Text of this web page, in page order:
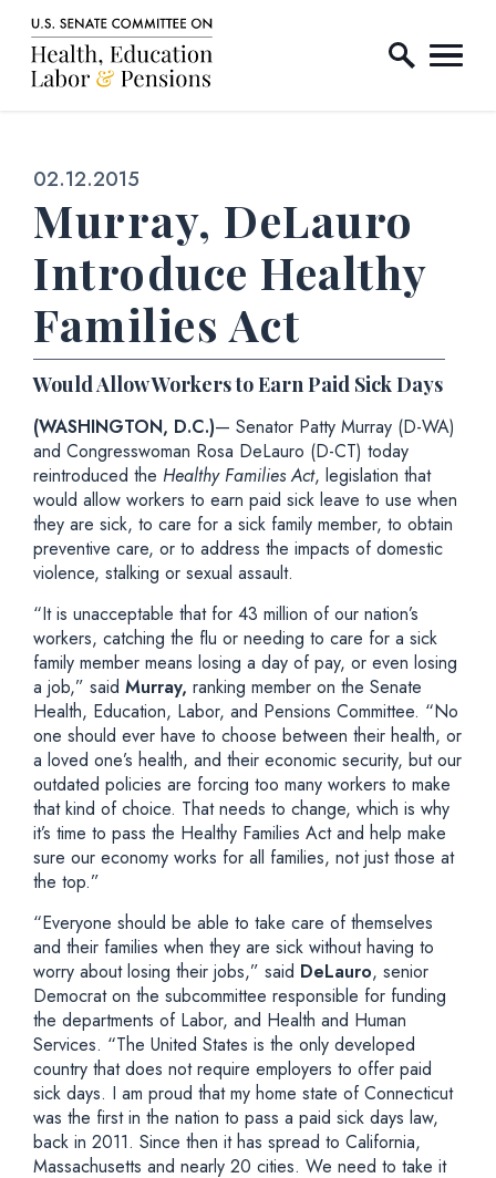
Skip to content
Home Logo Link
Published:
02.12.2015
Murray, DeLauro
Introduce Healthy
Families Act
Would Allow Workers to Earn Paid Sick Days
(WASHINGTON, D.C.)— Senator Patty Murray (D-WA)
and Congresswoman Rosa DeLauro (D-CT) today
reintroduced the Healthy Families Act, legislation that
would allow workers to earn paid sick leave to use when
they are sick, to care for a sick family member, to obtain
preventive care, or to address the impacts of domestic
violence, stalking or sexual assault.
“It is unacceptable that for 43 million of our nation’s
workers, catching the flu or needing to care for a sick
family member means losing a day of pay, or even losing
a job,” said Murray, ranking member on the Senate
Health, Education, Labor, and Pensions Committee. “No
one should ever have to choose between their health, or
a loved one’s health, and their economic security, but our
outdated policies are forcing too many workers to make
that kind of choice. That needs to change, which is why
it’s time to pass the Healthy Families Act and help make
sure our economy works for all families, not just those at
the top.”
“Everyone should be able to take care of themselves
and their families when they are sick without having to
worry about losing their jobs,” said DeLauro, senior
Democrat on the subcommittee responsible for funding
the departments of Labor, and Health and Human
Services. “The United States is the only developed
country that does not require employers to offer paid
sick days. I am proud that my home state of Connecticut
was the first in the nation to pass a paid sick days law,
back in 2011. Since then it has spread to California,
Massachusetts and nearly 20 cities. We need to take it